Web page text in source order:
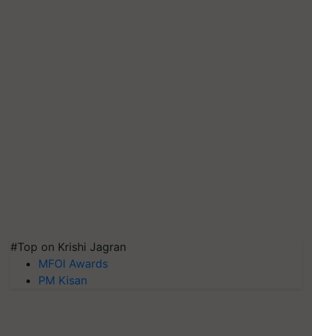
#Top on Krishi Jagran
MFOI Awards
PM Kisan